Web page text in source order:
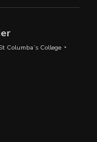
Columba’s College